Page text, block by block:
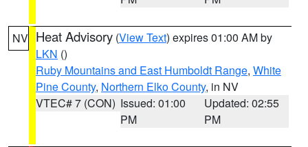
NV Heat Advisory (View Text) expires 01:00 AM by
LKN ()
Ruby Mountains and East Humboldt Range, White
Pine County, Northern Elko County, in NV
VTEC# 7 (CON) Issued: 01:00
PM
Updated: 02:55
PM